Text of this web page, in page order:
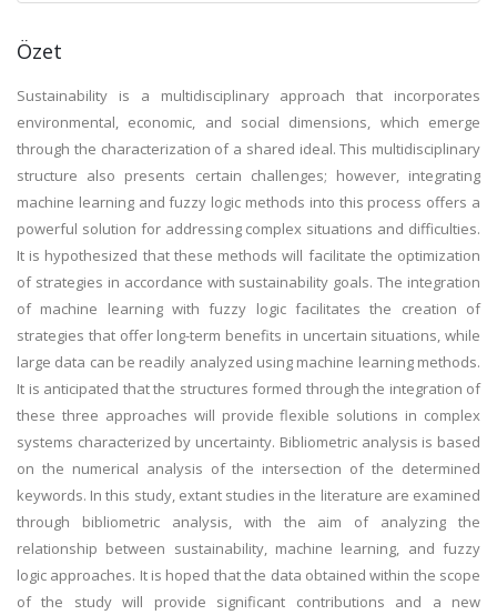
Özet
Sustainability is a multidisciplinary approach that incorporates
environmental, economic, and social dimensions, which emerge
through the characterization of a shared ideal. This multidisciplinary
structure also presents certain challenges; however, integrating
machine learning and fuzzy logic methods into this process offers a
powerful solution for addressing complex situations and difficulties.
It is hypothesized that these methods will facilitate the optimization
of strategies in accordance with sustainability goals. The integration
of machine learning with fuzzy logic facilitates the creation of
strategies that offer long-term benefits in uncertain situations, while
large data can be readily analyzed using machine learning methods.
It is anticipated that the structures formed through the integration of
these three approaches will provide flexible solutions in complex
systems characterized by uncertainty. Bibliometric analysis is based
on the numerical analysis of the intersection of the determined
keywords. In this study, extant studies in the literature are examined
through bibliometric analysis, with the aim of analyzing the
relationship between sustainability, machine learning, and fuzzy
logic approaches. It is hoped that the data obtained within the scope
of the study will provide significant contributions and a new